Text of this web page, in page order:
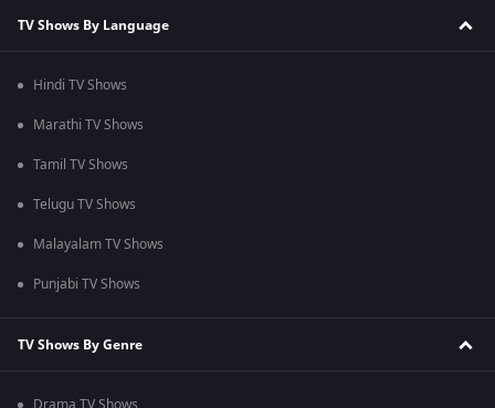
TV Shows By Language
Hindi TV Shows
Marathi TV Shows
Tamil TV Shows
Telugu TV Shows
Malayalam TV Shows
Punjabi TV Shows
TV Shows By Genre